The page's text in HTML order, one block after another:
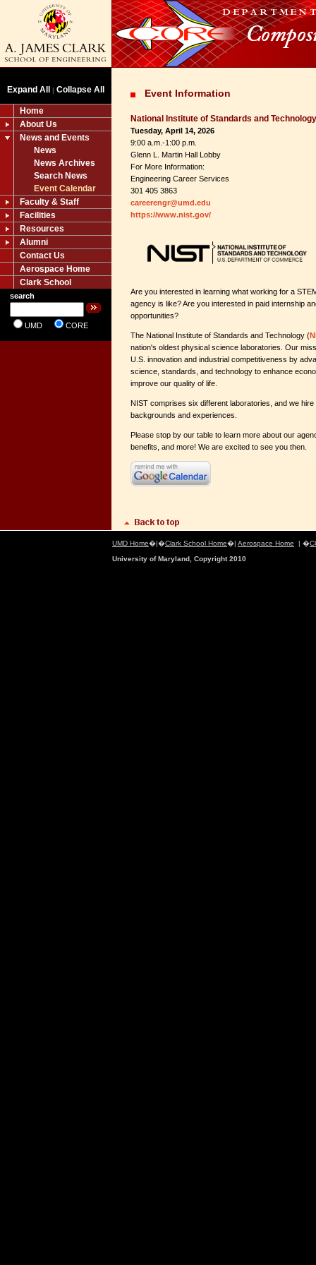
Expand All | Collapse All
Home
About Us
News and Events
News
News Archives
Search News
Event Calendar
Faculty & Staff
Facilities
Resources
Alumni
Contact Us
Aerospace Home
Clark School
search
UMD CORE
Event Information
National Institute of Standards and
Tuesday, April 14, 2026
9:00 a.m.-1:00 p.m.
Glenn L. Martin Hall Lobby
For More Information:
Engineering Career Services
301 405 3863
careerengr@umd.edu
https://www.nist.gov/
Are you interested in learning what working for a
agency is like? Are you interested in paid internship
opportunities?
The National Institute of Standards and Technology (
nation's oldest physical science laboratories. Our
U.S. innovation and industrial competitiveness by
science, standards, and technology to enhance
improve our quality of life.
NIST comprises six different laboratories, and we hire
backgrounds and experiences.
Please stop by our table to learn more about our
benefits, and more! We are excited to see you then.
UMD Home�|�Clark School Home�| Aerospace Home | �
University of Maryland, Copyright 2010